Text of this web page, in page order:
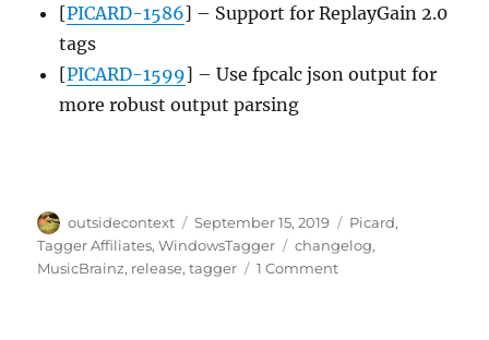
[PICARD-1586] – Support for ReplayGain 2.0
tags
[PICARD-1599] – Use fpcalc json output for
more robust output parsing
Author
outsidecontext
Posted
on
September 15, 2019 Categories
Picard,
Tagger Affiliates,WindowsTagger Tags
changelog,
MusicBrainz, release,tagger 1 Commenton